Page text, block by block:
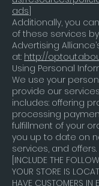
ads
Additionally, you
of these services
Advertising
at: http://
Using Personal
We use your
provide our
includes: offering
processing
fulfillment of your
you up to date on
services, and offers.
[INCLUDE THE
YOUR STORE IS
HAVE CUSTOMERS IN